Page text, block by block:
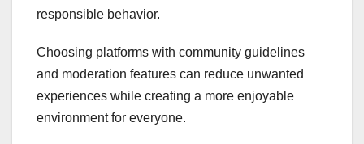
responsible behavior.
Choosing platforms with community guidelines
and moderation features can reduce unwanted
experiences while creating a more enjoyable
environment for everyone.